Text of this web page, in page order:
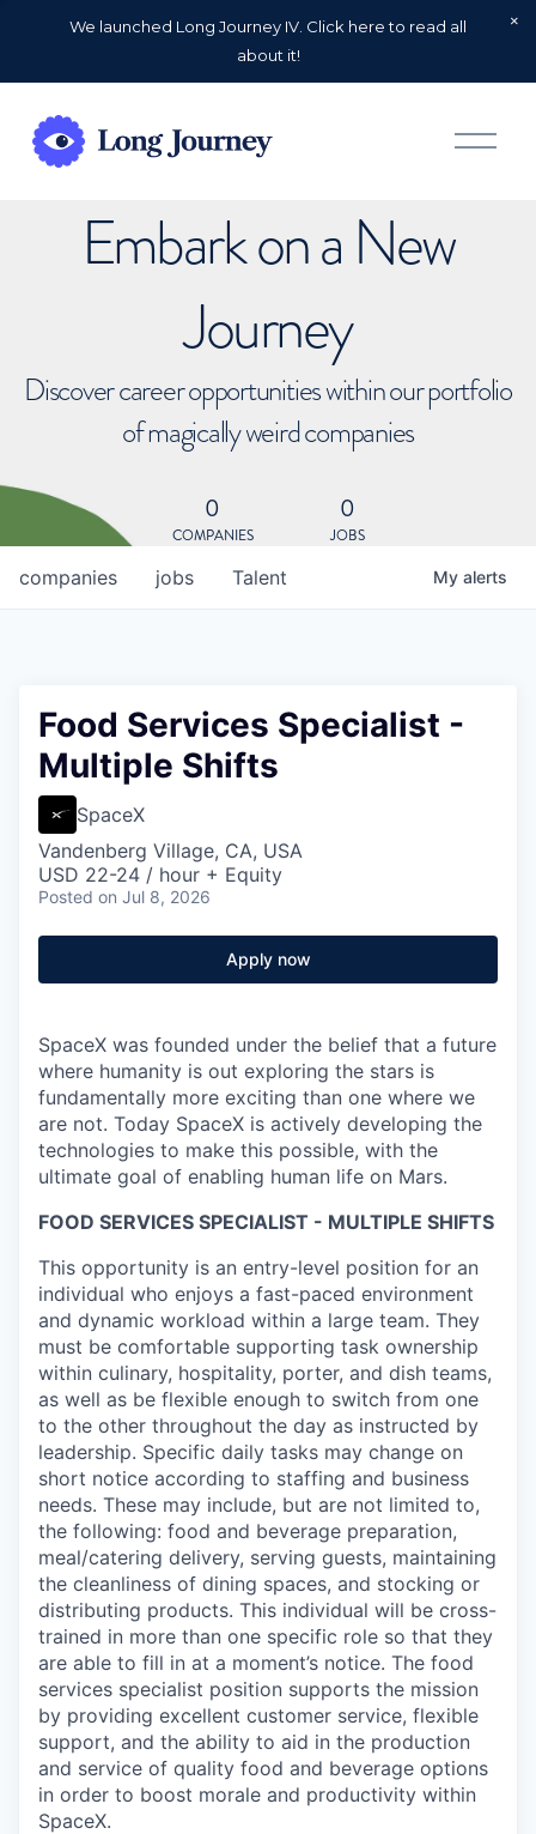
We launched Long Journey IV. Click here to read all
about it!
O
p
Embark on a New
Journey
Discover career opportunities within our portfolio
of magically weird companies
0
COMPANIES
0
JOBS
jobs
companies Talent My alerts
Food Services Specialist -
Multiple Shifts
SpaceX
Vandenberg Village, CA, USA
USD 22-24 / hour + Equity
Posted on Jul 8, 2026
Apply now
SpaceX was founded under the belief that a future
where humanity is out exploring the stars is
fundamentally more exciting than one where we
are not. Today SpaceX is actively developing the
technologies to make this possible, with the
ultimate goal of enabling human life on Mars.
FOOD SERVICES SPECIALIST - MULTIPLE SHIFTS
This opportunity is an entry-level position for an
individual who enjoys a fast-paced environment
and dynamic workload within a large team. They
must be comfortable supporting task ownership
within culinary, hospitality, porter, and dish teams,
as well as be flexible enough to switch from one
to the other throughout the day as instructed by
leadership. Specific daily tasks may change on
short notice according to staffing and business
needs. These may include, but are not limited to,
the following: food and beverage preparation,
meal/catering delivery, serving guests, maintaining
the cleanliness of dining spaces, and stocking or
distributing products. This individual will be cross-
trained in more than one specific role so that they
are able to fill in at a moment’s notice. The food
services specialist position supports the mission
by providing excellent customer service, flexible
support, and the ability to aid in the production
and service of quality food and beverage options
in order to boost morale and productivity within
SpaceX.